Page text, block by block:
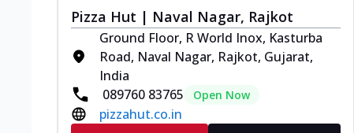
Pizza Hut | Naval Nagar, Rajkot
Ground Floor, R World Inox, Kasturba
Road, Naval Nagar, Rajkot, Gujarat,
India
089760 83765
Open Now
pizzahut.co.in